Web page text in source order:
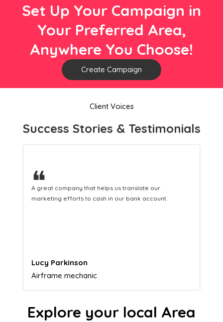
Set Up Your Campaign in
Your Preferred Area,
Anywhere You Choose!
Create Campaign
Client Voices
Success Stories & Testimonials
❝
A great company that helps us translate our
marketing efforts to cash in our bank account.
Lucy Parkinson
Airframe mechanic
Explore your local Area